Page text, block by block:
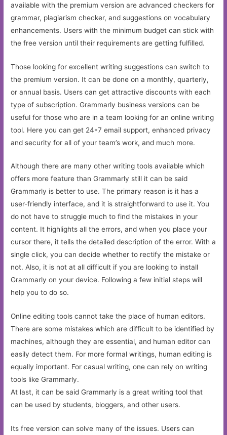
available with the premium version are advanced checkers for
grammar, plagiarism checker, and suggestions on vocabulary
enhancements. Users with the minimum budget can stick with
the free version until their requirements are getting fulfilled.
Those looking for excellent writing suggestions can switch to
the premium version. It can be done on a monthly, quarterly,
or annual basis. Users can get attractive discounts with each
type of subscription. Grammarly business versions can be
useful for those who are in a team looking for an online writing
tool. Here you can get 24*7 email support, enhanced privacy
and security for all of your team’s work, and much more.
Although there are many other writing tools available which
offers more feature than Grammarly still it can be said
Grammarly is better to use. The primary reason is it has a
user-friendly interface, and it is straightforward to use it. You
do not have to struggle much to find the mistakes in your
content. It highlights all the errors, and when you place your
cursor there, it tells the detailed description of the error. With a
single click, you can decide whether to rectify the mistake or
not. Also, it is not at all difficult if you are looking to install
Grammarly on your device. Following a few initial steps will
help you to do so.
Online editing tools cannot take the place of human editors.
There are some mistakes which are difficult to be identified by
machines, although they are essential, and human editor can
easily detect them. For more formal writings, human editing is
equally important. For casual writing, one can rely on writing
tools like Grammarly.
At last, it can be said Grammarly is a great writing tool that
can be used by students, bloggers, and other users.
Its free version can solve many of the issues. Users can